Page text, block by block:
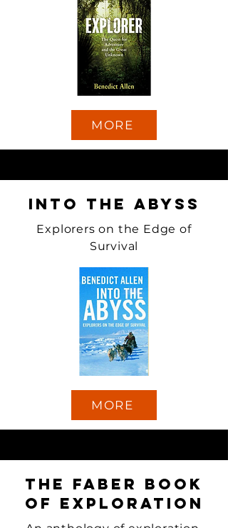
MORE
Into the Abyss
Explorers on the Edge of
Survival
MORE
The Faber Book
of Exploration